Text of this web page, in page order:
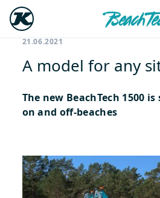
21.06.2021
A model for any
The new BeachTech 1500
on and off-beaches